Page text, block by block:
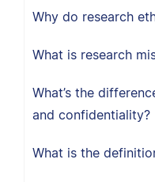
Why do research
What is research
What’s the
and confidentiality?
What is the